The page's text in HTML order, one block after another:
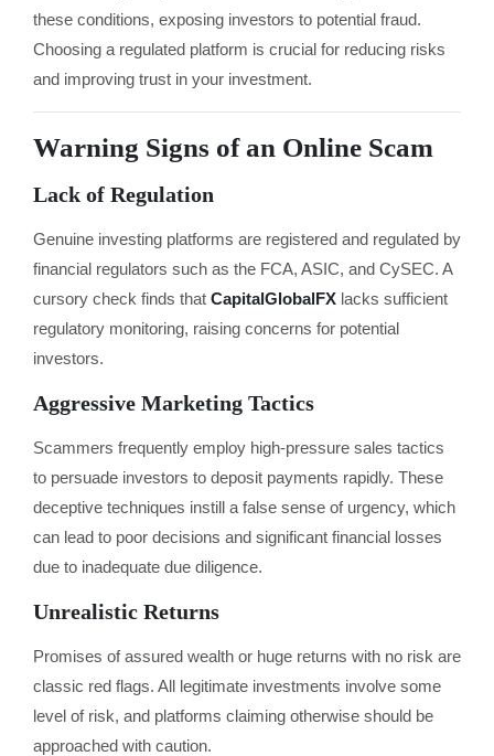
these conditions, exposing investors to potential fraud.
Choosing a regulated platform is crucial for reducing risks
and improving trust in your investment.
Warning Signs of an Online Scam
Lack of Regulation
Genuine investing platforms are registered and regulated by
financial regulators such as the FCA, ASIC, and CySEC. A
cursory check finds that CapitalGlobalFX lacks sufficient
regulatory monitoring, raising concerns for potential
investors.
Aggressive Marketing Tactics
Scammers frequently employ high-pressure sales tactics
to persuade investors to deposit payments rapidly. These
deceptive techniques instill a false sense of urgency, which
can lead to poor decisions and significant financial losses
due to inadequate due diligence.
Unrealistic Returns
Promises of assured wealth or huge returns with no risk are
classic red flags. All legitimate investments involve some
level of risk, and platforms claiming otherwise should be
approached with caution.